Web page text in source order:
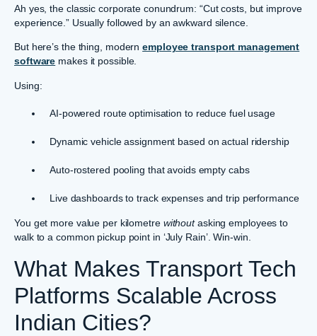
Ah yes, the classic corporate conundrum: “Cut costs, but improve
experience.” Usually followed by an awkward silence.
But here’s the thing, modernemployee transport management
software makes it possible.
Using:
AI-powered route optimisation to reduce fuel usage
Dynamic vehicle assignment based on actual ridership
Auto-rostered pooling that avoids empty cabs
Live dashboards to track expenses and trip performance
You get more value per kilometre withoutasking employees to
walk to a common pickup point in ‘July Rain’. Win-win.
What Makes Transport Tech
Platforms Scalable Across
Indian Cities?